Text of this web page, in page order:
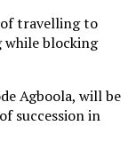
of travelling to
while blocking
Agboola, will be
succession in